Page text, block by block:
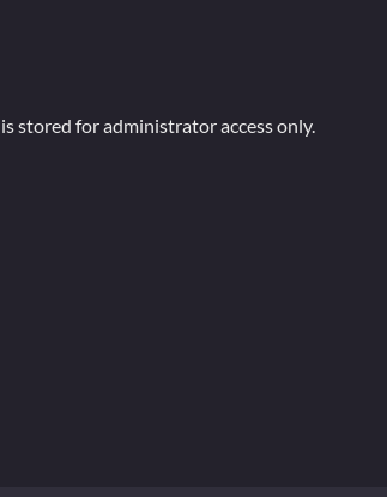
stored for administrator access only.